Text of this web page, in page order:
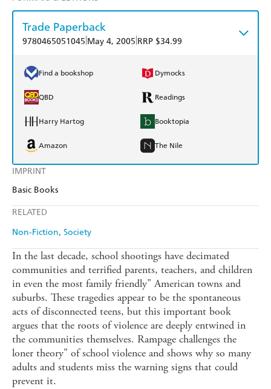
IMPRINT
Basic Books
RELATED
Non-Fiction Society
Trade Paperback
9780465051045 May 4, 2005 RRP $34.99
Find a bookshop Dymocks
QBD Readings
Harry Hartog Booktopia
Amazon The Nile
In the last decade, school shootings have decimated
communities and terrified parents, teachers, and children
in even the most family friendly" American towns and
suburbs. These tragedies appear to be the spontaneous
acts of disconnected teens, but this important book
argues that the roots of violence are deeply entwined in
the communities themselves. Rampage challenges the
loner theory" of school violence and shows why so many
adults and students miss the warning signs that could
prevent it.